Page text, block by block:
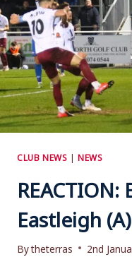
CLUB NEWS |NEWS
Eastleigh (A)
Bytheterras 2nd